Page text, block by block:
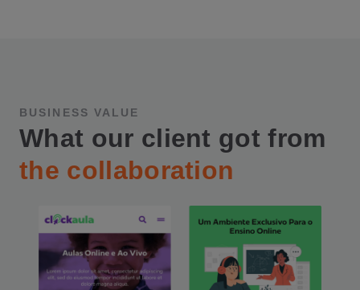
BUSINESS VALUE
What our client got from
the collaboration